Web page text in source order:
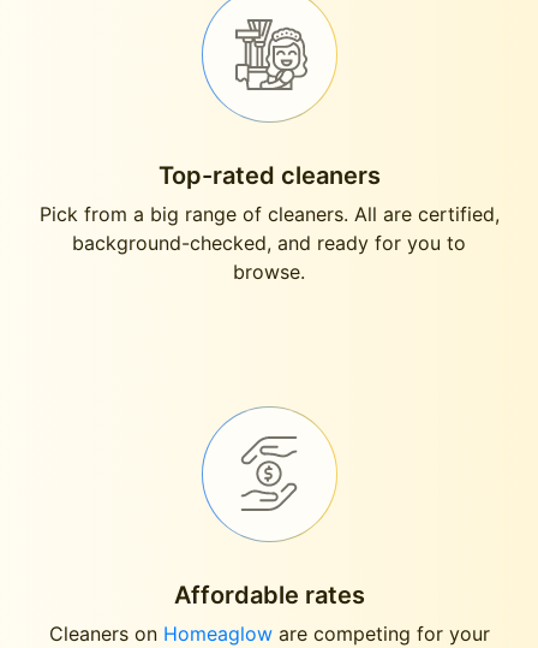
Top-rated cleaners
Pick from a big range of cleaners. All are certified,
background-checked, and ready for you to
browse.
Affordable rates
Cleaners on Homeagloware competing for your